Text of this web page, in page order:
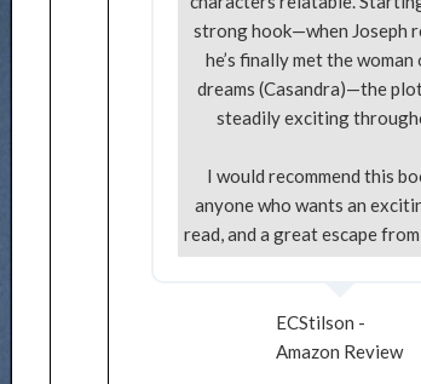
strong hook—when Joseph
he’s finally met the woman
dreams (Casandra)—the
steadily exciting
I would recommend this
anyone who wants an
read, and a great escape
ECStilson -
Amazon Review